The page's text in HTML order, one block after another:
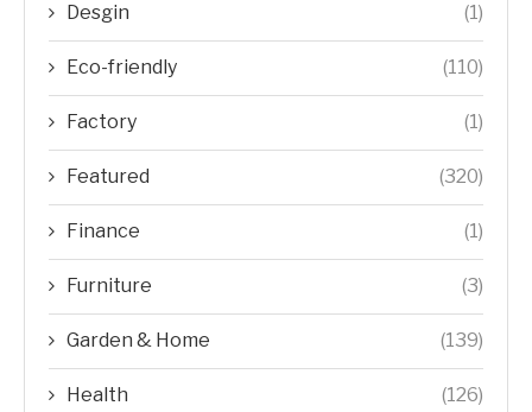
Desgin (1)
Eco-friendly (110)
Factory (1)
Featured (320)
Finance (1)
Furniture (3)
Garden & Home (139)
Health (126)